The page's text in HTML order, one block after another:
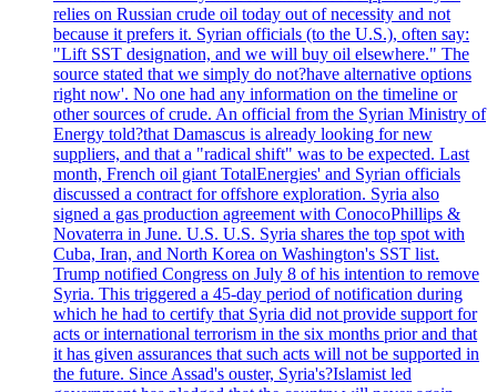
relies on Russian crude oil today out of necessity and not
because it prefers it. Syrian officials (to the U.S.), often say:
"Lift SST designation, and we will buy oil elsewhere." The
source stated that we simply do not?have alternative options
right now'. No one had any information on the timeline or
other sources of crude. An official from the Syrian Ministry of
Energy told?that Damascus is already looking for new
suppliers, and that a "radical shift" was to be expected. Last
month, French oil giant TotalEnergies' and Syrian officials
discussed a contract for offshore exploration. Syria also
signed a gas production agreement with ConocoPhillips &
Novaterra in June. U.S. U.S. Syria shares the top spot with
Cuba, Iran, and North Korea on Washington's SST list.
Trump notified Congress on July 8 of his intention to remove
Syria. This triggered a 45-day period of notification during
which he had to certify that Syria did not provide support for
acts or international terrorism in the six months prior and that
it has given assurances that such acts will not be supported in
the future. Since Assad's ouster, Syria's?Islamist led